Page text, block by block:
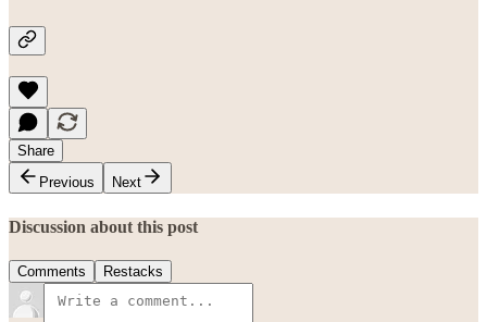
Share
Previous
Next
Discussion about this post
Comments Restacks